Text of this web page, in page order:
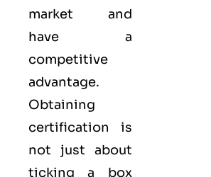
market and
have a
competitive
advantage.
Obtaining
certification is
not just about
ticking a box